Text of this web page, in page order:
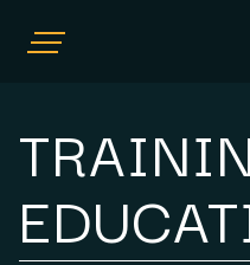
COMPLIANCE
TRAINING AND
POSITIVE PLAY
NEWS